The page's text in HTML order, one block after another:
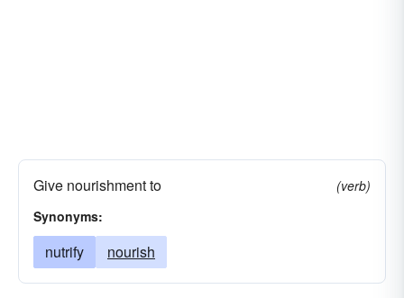
Give nourishment to
(verb)
Synonyms:
nutrify nourish